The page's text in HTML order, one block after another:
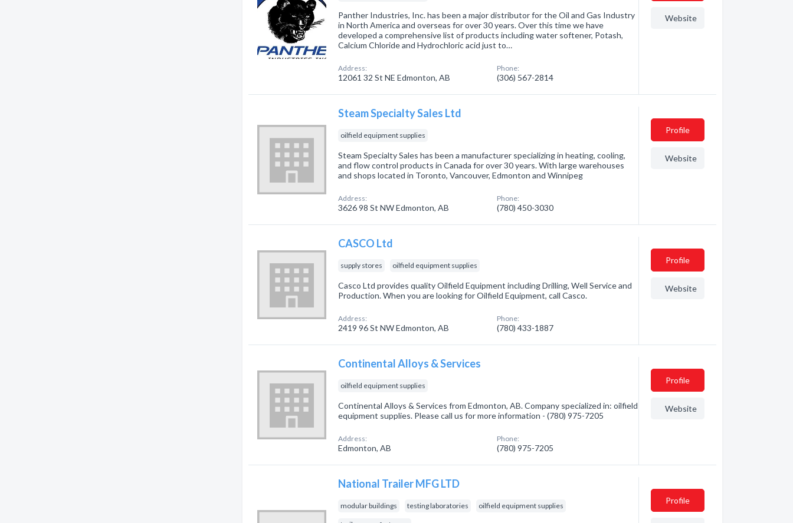
Panther Industries, Inc. has been a major distributor for the Oil and Gas Industry
in North America and overseas for over 30 years. Over this time we have
developed a comprehensive list of products including water softener, Potash,
Calcium Chloride and Hydrochloric acid just to…
Address:
12061 32 St NE Edmonton, AB
Phone:
(306) 567-2814
Website
Steam Specialty Sales Ltd
oilfield equipment supplies
Steam Specialty Sales has been a manufacturer specializing in heating, cooling,
and flow control products in Canada for over 30 years. With large warehouses
and shops located in Toronto, Vancouver, Edmonton and Winnipeg
Address:
3626 98 St NW Edmonton, AB
Phone:
(780) 450-3030
Profile
Website
CASCO Ltd
supply stores oilfield equipment supplies
Casco Ltd provides quality Oilfield Equipment including Drilling, Well Service and
Production. When you are looking for Oilfield Equipment, call Casco.
Address:
2419 96 St NW Edmonton, AB
Phone:
(780) 433-1887
Profile
Website
Continental Alloys & Services
oilfield equipment supplies
Continental Alloys & Services from Edmonton, AB. Company specialized in: oilfield
equipment supplies. Please call us for more information - (780) 975-7205
Address:
Edmonton, AB
Phone:
(780) 975-7205
Profile
Website
National Trailer MFG LTD
modular buildings testing laboratories oilfield equipment supplies
Profile